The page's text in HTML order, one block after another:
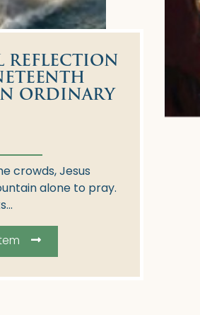
REFLECTION
ORDINARY
crowds, Jesus
alone to pray.